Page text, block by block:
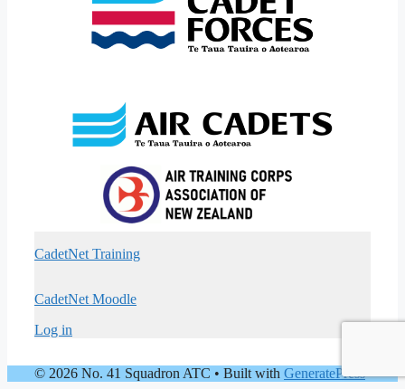
CadetNet Training
CadetNet Moodle
Log in
© 2026 No. 41 Squadron ATC • Built with GeneratePress